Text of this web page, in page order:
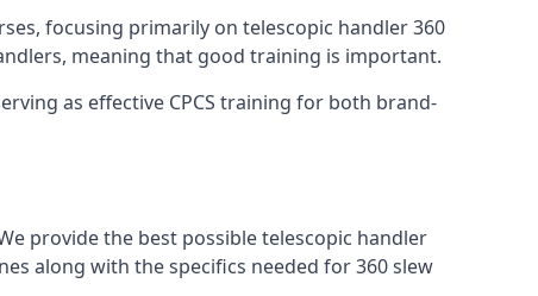
focusing primarily on telescopic handler 360
meaning that good training is important.
as effective CPCS training for both brand-
provide the best possible telescopic handler
along with the specifics needed for 360 slew